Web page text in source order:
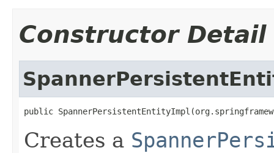
Constructor Detail
public
Creates a